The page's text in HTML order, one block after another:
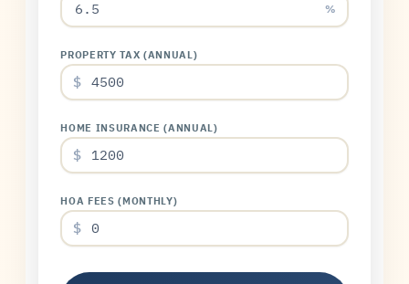
%
PROPERTY TAX (ANNUAL)
$
HOME INSURANCE (ANNUAL)
$
HOA FEES (MONTHLY)
$